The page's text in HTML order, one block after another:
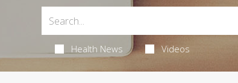
Health News Videos